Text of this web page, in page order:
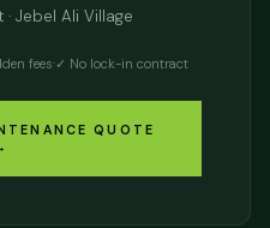
Jebel Ali Village
fees·✓ No lock-in contract
QUOTE